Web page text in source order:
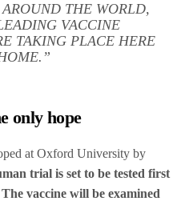
THE WORLD,
VACCINE
TAKING PLACE HERE
only hope
at Oxford University by
trial is set to be tested first
vaccine will be examined